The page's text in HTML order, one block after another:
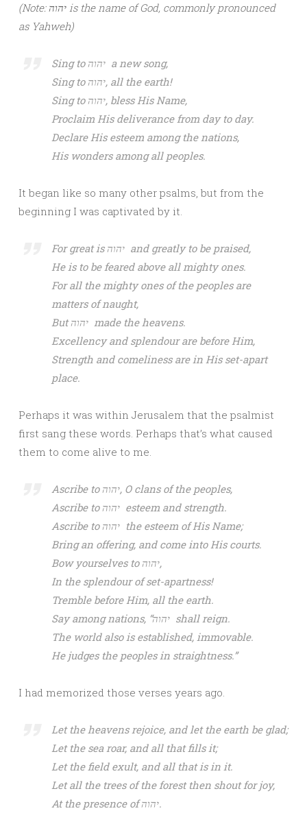
(Note: יהוה is the name of God, commonly pronounced
as Yahweh)
Sing to יהוה a new song,
Sing to יהוה, all the earth!
Sing to יהוה, bless His Name,
Proclaim His deliverance from day to day.
Declare His esteem among the nations,
His wonders among all peoples.
It began like so many other psalms, but from the
beginning I was captivated by it.
For great is יהוה and greatly to be praised,
He is to be feared above all mighty ones.
For all the mighty ones of the peoples are
matters of naught,
But יהוה made the heavens.
Excellency and splendour are before Him,
Strength and comeliness are in His set-apart
place.
Perhaps it was within Jerusalem that the psalmist
first sang these words. Perhaps that’s what caused
them to come alive to me.
Ascribe to יהוה, O clans of the peoples,
Ascribe to יהוה esteem and strength.
Ascribe to יהוה the esteem of His Name;
Bring an offering, and come into His courts.
Bow yourselves to יהוה,
In the splendour of set-apartness!
Tremble before Him, all the earth.
Say among nations, “יהוה shall reign.
The world also is established, immovable.
He judges the peoples in straightness.”
I had memorized those verses years ago.
Let the heavens rejoice, and let the earth be glad;
Let the sea roar, and all that fills it;
Let the field exult, and all that is in it.
Let all the trees of the forest then shout for joy,
At the presence of יהוה.